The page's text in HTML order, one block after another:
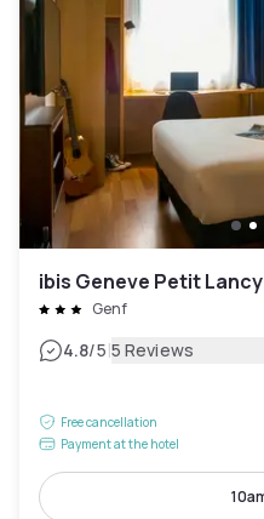
ibis Geneve Petit Lancy
Genf
4.8/5|5 Reviews
Free cancellation
Payment at the hotel